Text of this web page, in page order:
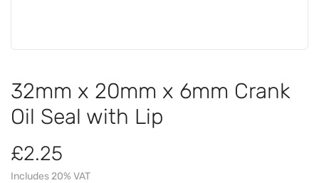
32mm x 20mm x 6mm Crank
Oil Seal with Lip
£2.25
Includes 20% VAT